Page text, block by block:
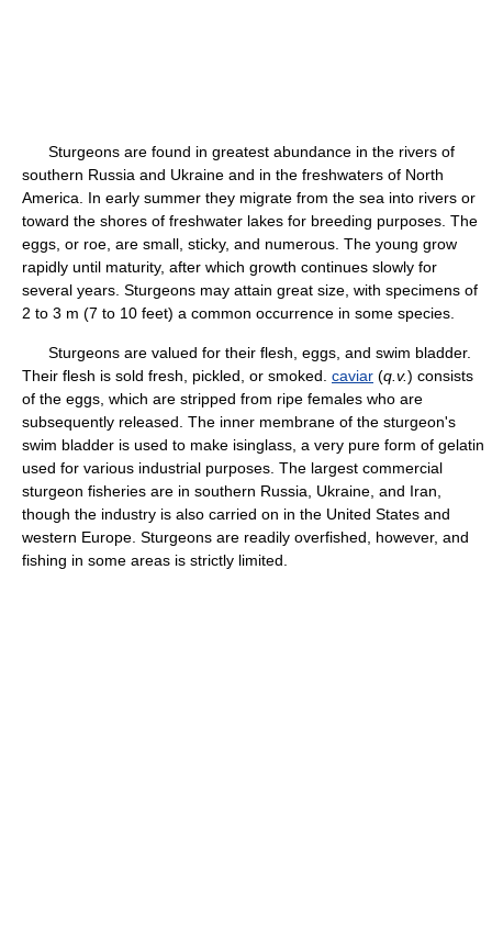
Sturgeons are found in greatest abundance in the rivers of
southern Russia and Ukraine and in the freshwaters of North
America. In early summer they migrate from the sea into rivers or
toward the shores of freshwater lakes for breeding purposes. The
eggs, or roe, are small, sticky, and numerous. The young grow
rapidly until maturity, after which growth continues slowly for
several years. Sturgeons may attain great size, with specimens of
2 to 3 m (7 to 10 feet) a common occurrence in some species.
Sturgeons are valued for their flesh, eggs, and swim bladder.
Their flesh is sold fresh, pickled, or smoked. caviar (q.v.) consists
of the eggs, which are stripped from ripe females who are
subsequently released. The inner membrane of the sturgeon's
swim bladder is used to make isinglass, a very pure form of gelatin
used for various industrial purposes. The largest commercial
sturgeon fisheries are in southern Russia, Ukraine, and Iran,
though the industry is also carried on in the United States and
western Europe. Sturgeons are readily overfished, however, and
fishing in some areas is strictly limited.